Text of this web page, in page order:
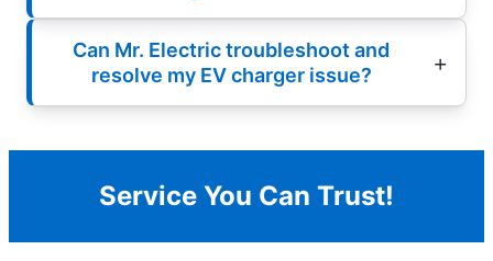
Can Mr. Electric troubleshoot and
resolve my EV charger issue?
Service You Can Trust!